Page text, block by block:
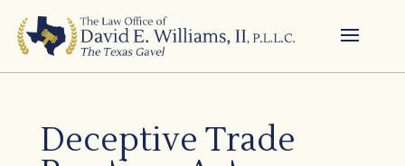
Deceptive Trade